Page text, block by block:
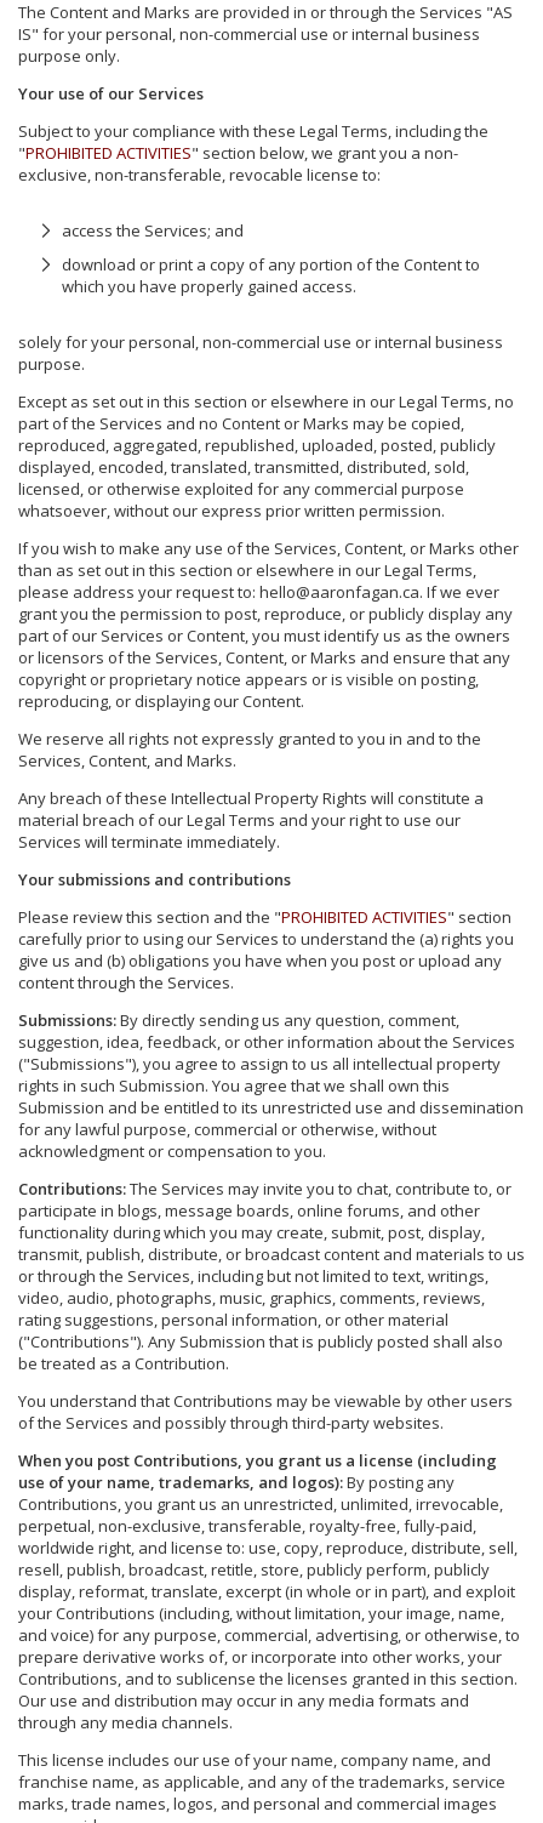
The Content and Marks are provided in or through the Services "AS
IS" for your personal, non-commercial use or internal business
purpose only.
Your use of our Services
Subject to your compliance with these Legal Terms, including the
"PROHIBITED ACTIVITIES" section below, we grant you a non-
exclusive, non-transferable, revocable license to:
access the Services; and
download or print a copy of any portion of the Content to
which you have properly gained access.
solely for your personal, non-commercial use or internal business
purpose.
Except as set out in this section or elsewhere in our Legal Terms, no
part of the Services and no Content or Marks may be copied,
reproduced, aggregated, republished, uploaded, posted, publicly
displayed, encoded, translated, transmitted, distributed, sold,
licensed, or otherwise exploited for any commercial purpose
whatsoever, without our express prior written permission.
If you wish to make any use of the Services, Content, or Marks other
than as set out in this section or elsewhere in our Legal Terms,
please address your request to: hello@aaronfagan.ca. If we ever
grant you the permission to post, reproduce, or publicly display any
part of our Services or Content, you must identify us as the owners
or licensors of the Services, Content, or Marks and ensure that any
copyright or proprietary notice appears or is visible on posting,
reproducing, or displaying our Content.
We reserve all rights not expressly granted to you in and to the
Services, Content, and Marks.
Any breach of these Intellectual Property Rights will constitute a
material breach of our Legal Terms and your right to use our
Services will terminate immediately.
Your submissions and contributions
Please review this section and the "PROHIBITED ACTIVITIES" section
carefully prior to using our Services to understand the (a) rights you
give us and (b) obligations you have when you post or upload any
content through the Services.
Submissions:By directly sending us any question, comment,
suggestion, idea, feedback, or other information about the Services
("Submissions"), you agree to assign to us all intellectual property
rights in such Submission. You agree that we shall own this
Submission and be entitled to its unrestricted use and dissemination
for any lawful purpose, commercial or otherwise, without
acknowledgment or compensation to you.
Contributions:The Services may invite you to chat, contribute to, or
participate in blogs, message boards, online forums, and other
functionality during which you may create, submit, post, display,
transmit, publish, distribute, or broadcast content and materials to us
or through the Services, including but not limited to text, writings,
video, audio, photographs, music, graphics, comments, reviews,
rating suggestions, personal information, or other material
("Contributions"). Any Submission that is publicly posted shall also
be treated as a Contribution.
You understand that Contributions may be viewable by other users
of the Services and possibly through third-party websites.
When you post Contributions, you grant us a license (including
use of your name, trademarks, and logos):By posting any
Contributions, you grant us an unrestricted, unlimited, irrevocable,
perpetual, non-exclusive, transferable, royalty-free, fully-paid,
worldwide right, and license to: use, copy, reproduce, distribute, sell,
resell, publish, broadcast, retitle, store, publicly perform, publicly
display, reformat, translate, excerpt (in whole or in part), and exploit
your Contributions (including, without limitation, your image, name,
and voice) for any purpose, commercial, advertising, or otherwise, to
prepare derivative works of, or incorporate into other works, your
Contributions, and to sublicense the licenses granted in this section.
Our use and distribution may occur in any media formats and
through any media channels.
This license includes our use of your name, company name, and
franchise name, as applicable, and any of the trademarks, service
marks, trade names, logos, and personal and commercial images